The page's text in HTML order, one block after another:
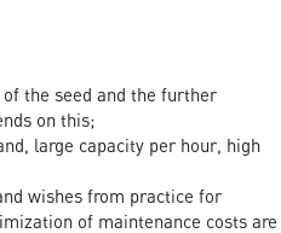
the seed and the further
on this;
large capacity per hour, high
wishes from practice for
of maintenance costs are